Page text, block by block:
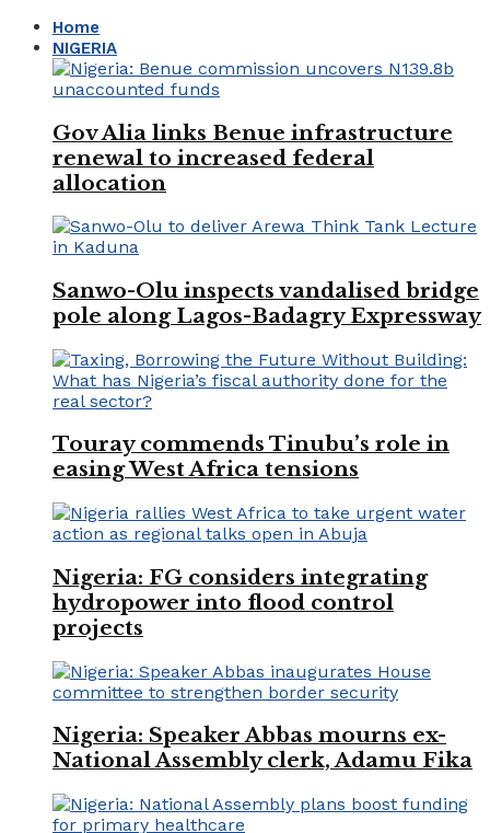
Home
NIGERIA
Gov Alia links Benue infrastructure
renewal to increased federal
allocation
Sanwo-Olu inspects vandalised bridge
pole along Lagos-Badagry Expressway
Touray commends Tinubu’s role in
easing West Africa tensions
Nigeria: FG considers integrating
hydropower into flood control
projects
Nigeria: Speaker Abbas mourns ex-
National Assembly clerk, Adamu Fika